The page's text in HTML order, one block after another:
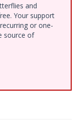
and
Your support
or one-
source of